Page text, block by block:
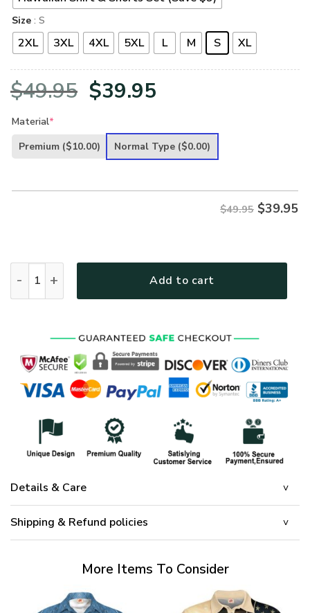
Size : S
2XL 3XL 4XL 5XL L M S XL
$49.95 Original
was:
$39.95
is:
Material*
Premium ($10.00) Normal Type ($0.00)
$49.95 $39.95
Add to cart
Details & Care
Shipping & Refund policies
More Items To Consider